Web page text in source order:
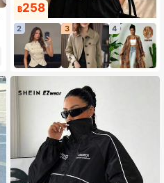
฿258
2 3 4